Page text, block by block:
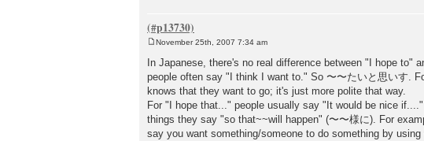
s
t
November 25th, 2007 7:34 am
In Japanese, there's no real difference between "I hope
people often say "I think I want to." So 〜〜たいと思いす.
knows that they want to go; it's just more polite that way.
For "I hope that..." people usually say "It would be nice
things they say "so that~~will happen" (〜〜様に). For
say you want something/someone to do something by